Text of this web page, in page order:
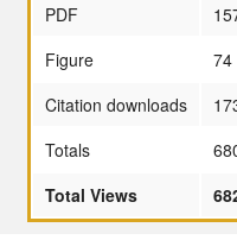
PDF
Figure
74
Citation downloads
Totals
Total Views